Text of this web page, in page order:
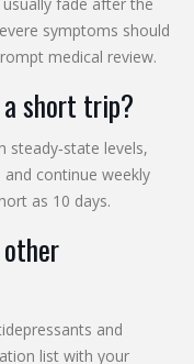
symptoms should
medical review.
short trip?
steady‑state levels,
continue weekly
as 10 days.
and
list with your